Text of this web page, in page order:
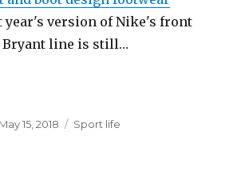
year's version of Nike's front
Bryant line is still…
Posted
May 15, 2018 Categories
Sport life